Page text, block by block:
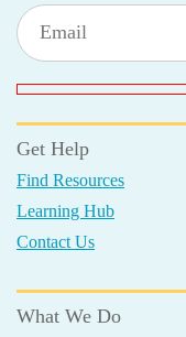
Get Help
Find Resources
Learning Hub
Contact Us
What We Do